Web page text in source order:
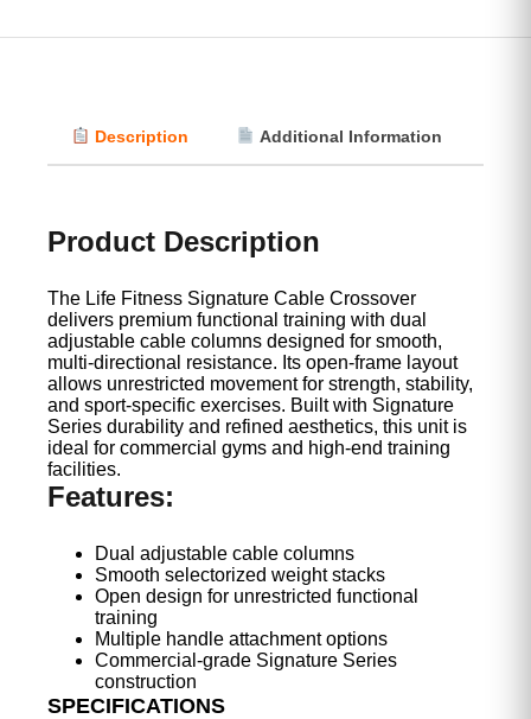
Description Additional Information
Product Description
The Life Fitness Signature Cable Crossover
delivers premium functional training with dual
adjustable cable columns designed for smooth,
multi-directional resistance. Its open-frame layout
allows unrestricted movement for strength, stability,
and sport-specific exercises. Built with Signature
Series durability and refined aesthetics, this unit is
ideal for commercial gyms and high-end training
facilities.
Features:
Dual adjustable cable columns
Smooth selectorized weight stacks
Open design for unrestricted functional
training
Multiple handle attachment options
Commercial-grade Signature Series
construction
SPECIFICATIONS